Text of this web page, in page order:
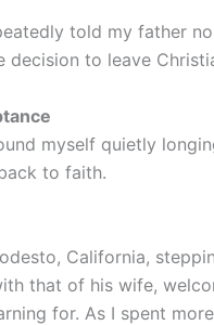
told my father
decision to leave
myself quietly
to faith.
California,
that of his wife,
for. As I spent